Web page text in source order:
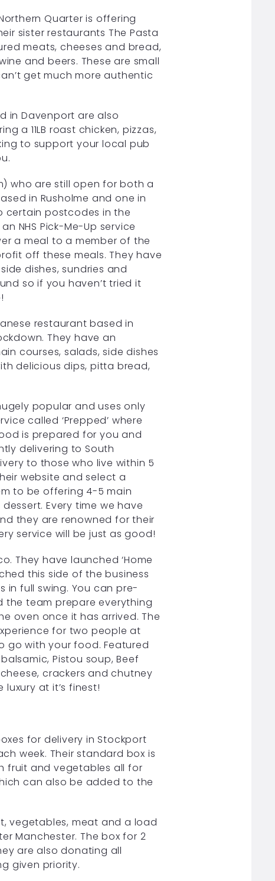
Quarter is offering
sister restaurants The Pasta
meats, cheeses and bread,
and beers. These are small
get much more authentic
in Davenport are also
a 11LB roast chicken, pizzas,
to support your local pub
who are still open for both a
in Rusholme and one in
certain postcodes in the
NHS Pick-Me-Up service
a meal to a member of the
off these meals. They have
dishes, sundries and
so if you haven’t tried it
restaurant based in
They have an
courses, salads, side dishes
delicious dips, pitta bread,
popular and uses only
called ‘Prepped’ where
is prepared for you and
delivering to South
to those who live within 5
website and select a
to be offering 4-5 main
Every time we have
they are renowned for their
service will be just as good!
They have launched ‘Home
this side of the business
in full swing. You can pre-
the team prepare everything
oven once it has arrived. The
for two people at
go with your food. Featured
Pistou soup, Beef
crackers and chutney
at it’s finest!
for delivery in Stockport
week. Their standard box is
fruit and vegetables all for
can also be added to the
vegetables, meat and a load
Manchester. The box for 2
are also donating all
given priority.